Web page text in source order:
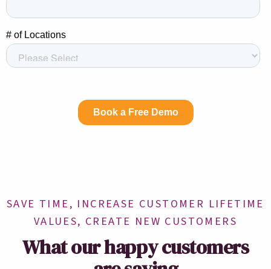
SAVE TIME, INCREASE CUSTOMER LIFETIME
VALUES, CREATE NEW CUSTOMERS
What our happy customers